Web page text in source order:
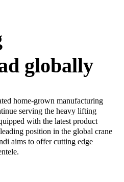
globally
home-grown manufacturing
serving the heavy lifting
with the latest product
position in the global crane
aims to offer cutting edge